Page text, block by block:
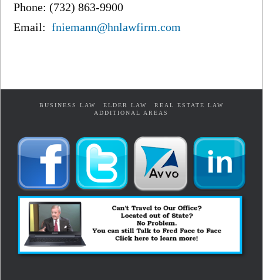
Phone: (732) 863-9900
Email:fniemann@hnlawfirm.com
BUSINESS LAW ELDER LAW
REAL ESTATE LAW
ADDITIONAL AREAS